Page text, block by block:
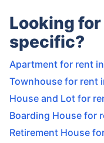
Looking
specific?
Apartment for rent
Townhouse for rent
House and Lot for
Boarding House for
Retirement House